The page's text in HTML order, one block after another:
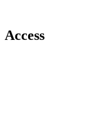
Access